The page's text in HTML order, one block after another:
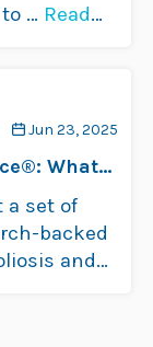
… Read
Jun 23, 2025
What
a set of
backed
and